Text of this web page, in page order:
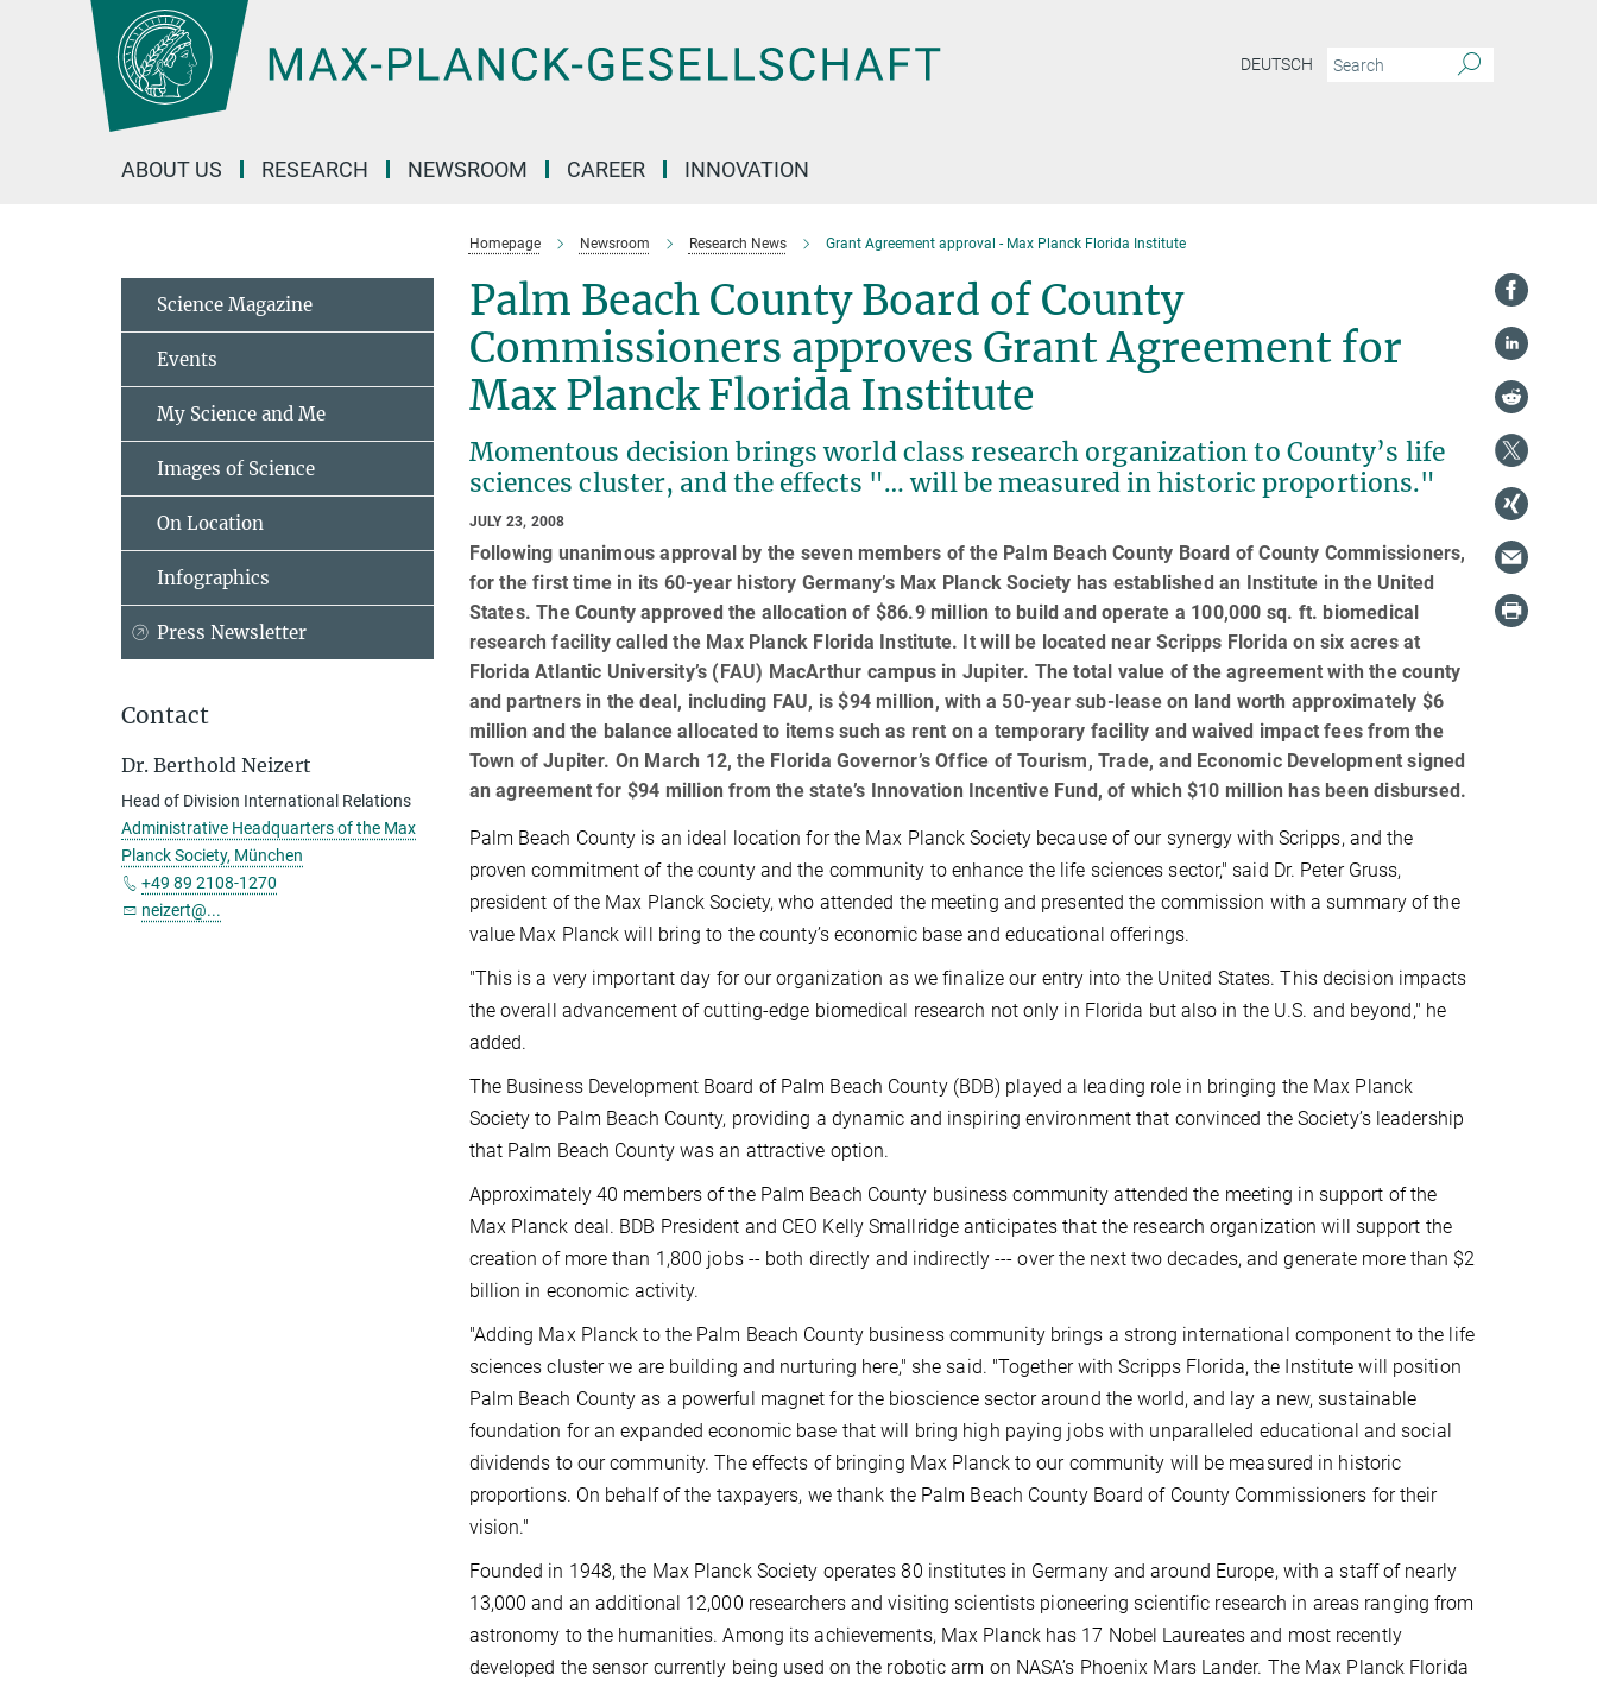
DEUTSCH
ABOUT US RESEARCH NEWSROOM CAREER INNOVATION
Homepage Newsroom Research News Grant Agreement approval - Max Planck Florida Institute
Palm Beach County Board of County
Commissioners approves Grant Agreement for
Max Planck Florida Institute
Momentous decision brings world class research organization to County’s life
sciences cluster, and the effects "… will be measured in historic proportions."
JULY 23, 2008
Following unanimous approval by the seven members of the Palm Beach County Board of County Commissioners,
for the first time in its 60-year history Germany’s Max Planck Society has established an Institute in the United
States. The County approved the allocation of $86.9 million to build and operate a 100,000 sq. ft. biomedical
research facility called the Max Planck Florida Institute. It will be located near Scripps Florida on six acres at
Florida Atlantic University’s (FAU) MacArthur campus in Jupiter. The total value of the agreement with the county
and partners in the deal, including FAU, is $94 million, with a 50-year sub-lease on land worth approximately $6
million and the balance allocated to items such as rent on a temporary facility and waived impact fees from the
Town of Jupiter. On March 12, the Florida Governor’s Office of Tourism, Trade, and Economic Development signed
an agreement for $94 million from the state’s Innovation Incentive Fund, of which $10 million has been disbursed.
Palm Beach County is an ideal location for the Max Planck Society because of our synergy with Scripps, and the
proven commitment of the county and the community to enhance the life sciences sector," said Dr. Peter Gruss,
president of the Max Planck Society, who attended the meeting and presented the commission with a summary of the
value Max Planck will bring to the county’s economic base and educational offerings.
"This is a very important day for our organization as we finalize our entry into the United States. This decision impacts
the overall advancement of cutting-edge biomedical research not only in Florida but also in the U.S. and beyond," he
added.
The Business Development Board of Palm Beach County (BDB) played a leading role in bringing the Max Planck
Society to Palm Beach County, providing a dynamic and inspiring environment that convinced the Society’s leadership
that Palm Beach County was an attractive option.
Approximately 40 members of the Palm Beach County business community attended the meeting in support of the
Max Planck deal. BDB President and CEO Kelly Smallridge anticipates that the research organization will support the
creation of more than 1,800 jobs -- both directly and indirectly --- over the next two decades, and generate more than $2
billion in economic activity.
"Adding Max Planck to the Palm Beach County business community brings a strong international component to the life
sciences cluster we are building and nurturing here," she said. "Together with Scripps Florida, the Institute will position
Palm Beach County as a powerful magnet for the bioscience sector around the world, and lay a new, sustainable
foundation for an expanded economic base that will bring high paying jobs with unparalleled educational and social
dividends to our community. The effects of bringing Max Planck to our community will be measured in historic
proportions. On behalf of the taxpayers, we thank the Palm Beach County Board of County Commissioners for their
vision."
Founded in 1948, the Max Planck Society operates 80 institutes in Germany and around Europe, with a staff of nearly
13,000 and an additional 12,000 researchers and visiting scientists pioneering scientific research in areas ranging from
astronomy to the humanities. Among its achievements, Max Planck has 17 Nobel Laureates and most recently
developed the sensor currently being used on the robotic arm on NASA’s Phoenix Mars Lander. The Max Planck Florida
Science Magazine
Events
My Science and Me
Images of Science
On Location
Infographics
Press Newsletter
Contact
Dr. Berthold Neizert
Head of Division International Relations
Administrative Headquarters of the Max
Planck Society, München
+49 89 2108-1270
neizert@...